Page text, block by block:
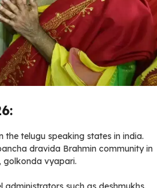
the telugu speaking states in india.
dravida Brahmin community in
golkonda vyapari.